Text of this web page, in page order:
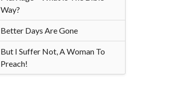
Way?
Better Days Are Gone
But I Suffer Not, A Woman To
Preach!